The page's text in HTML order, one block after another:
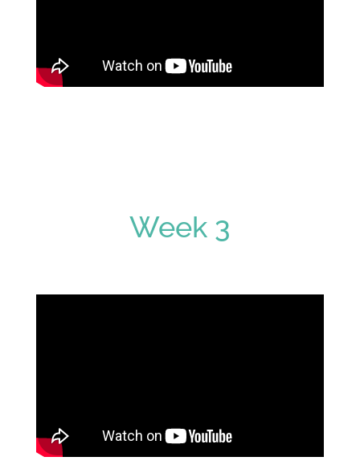
Week 3